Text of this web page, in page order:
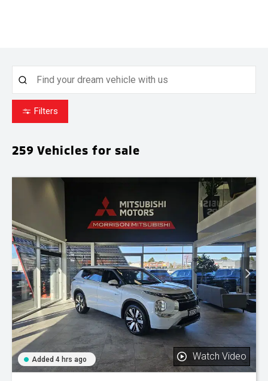
Filters
259 Vehicles for sale
Added 4 hrs ago Watch Video